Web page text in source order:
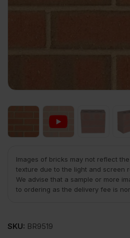
Images of bricks may not reflect
texture due to the light and screen
We advise that a sample or more
to ordering as the delivery fee is
SKU: BR9519